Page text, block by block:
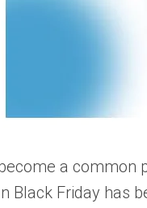
a common
Black Friday has